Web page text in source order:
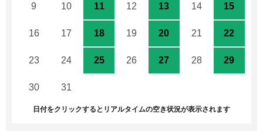
9 10 11 12 13 14 15
16 17 18 19 20 21 22
23 24 25 26 27 28 29
30 31
日付をクリックするとリアルタイムの空き状況が表示されます